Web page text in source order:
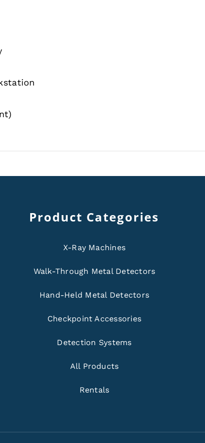
Product Categories
X-Ray Machines
Walk-Through Metal Detectors
Hand-Held Metal Detectors
Checkpoint Accessories
Detection Systems
All Products
Rentals